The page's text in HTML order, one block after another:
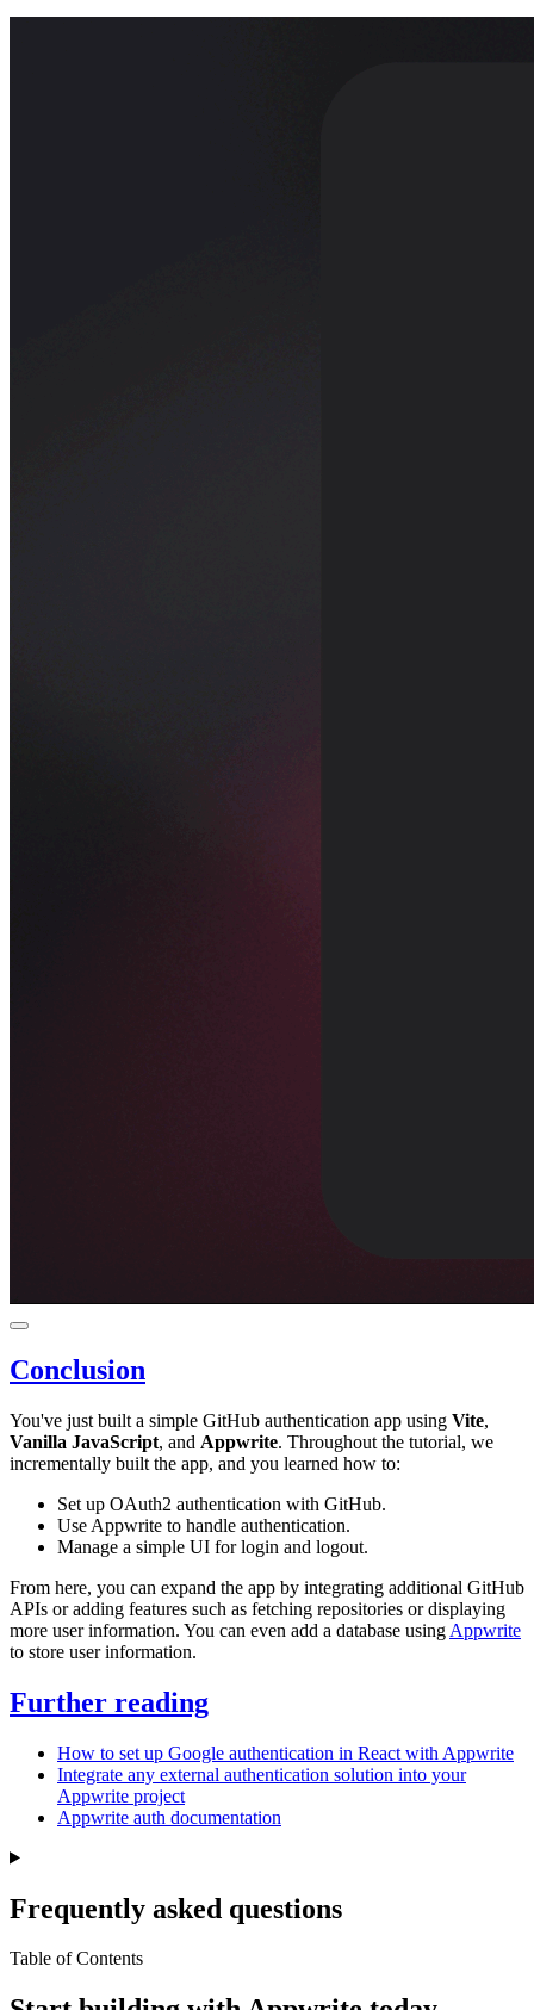
Conclusion
You've just built a simple GitHub authentication app using Vite,
Vanilla JavaScript, and Appwrite. Throughout the tutorial, we
incrementally built the app, and you learned how to:
Set up OAuth2 authentication with GitHub.
Use Appwrite to handle authentication.
Manage a simple UI for login and logout.
From here, you can expand the app by integrating additional GitHub
APIs or adding features such as fetching repositories or displaying
more user information. You can even add a database using Appwrite
to store user information.
Further reading
How to set up Google authentication in React with Appwrite
Integrate any external authentication solution into your
Appwrite project
Appwrite auth documentation
Frequently asked questions
Table of Contents